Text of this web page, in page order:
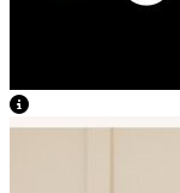
View Caption Text